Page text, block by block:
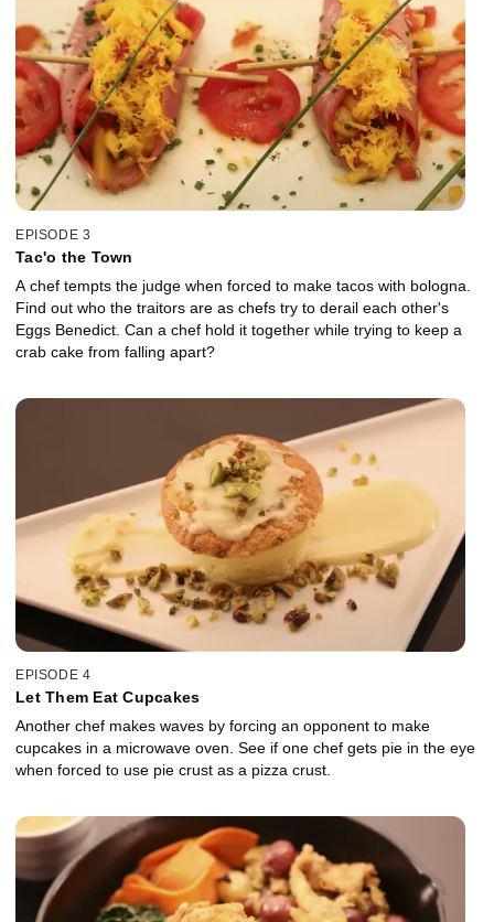
EPISODE 3
Tac'o the Town
A chef tempts the judge when forced to make tacos with bologna.
Find out who the traitors are as chefs try to derail each other's
Eggs Benedict. Can a chef hold it together while trying to keep a
crab cake from falling apart?
EPISODE 4
Let Them Eat Cupcakes
Another chef makes waves by forcing an opponent to make
cupcakes in a microwave oven. See if one chef gets pie in the eye
when forced to use pie crust as a pizza crust.